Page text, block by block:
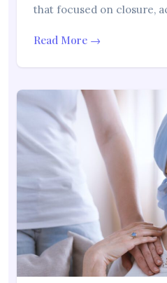
that focused on closure,
Read More →